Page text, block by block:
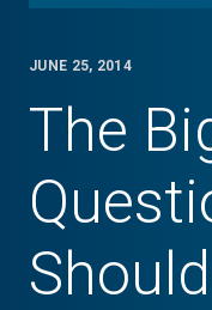
JUNE 25, 2014
The